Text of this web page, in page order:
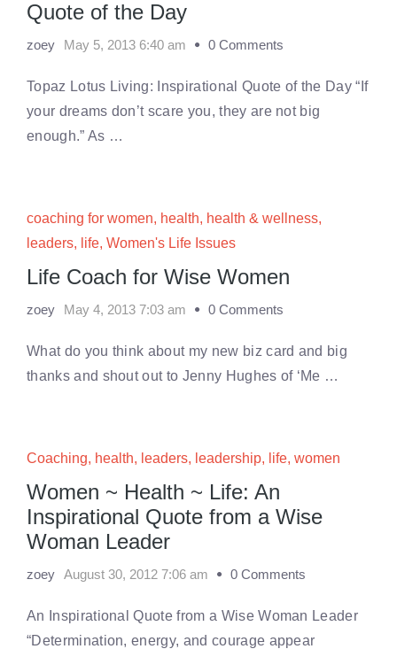
Quote of the Day
zoey May 5, 2013 6:40 am 0 Comments
Topaz Lotus Living: Inspirational Quote of the Day “If
your dreams don’t scare you, they are not big
enough.” As …
coaching for women, health, health & wellness,
leaders, life, Women's Life Issues
Life Coach for Wise Women
zoey May 4, 2013 7:03 am 0 Comments
What do you think about my new biz card and big
thanks and shout out to Jenny Hughes of ‘Me …
Coaching, health, leaders, leadership, life, women
Women ~ Health ~ Life: An
Inspirational Quote from a Wise
Woman Leader
zoey August 30, 2012 7:06 am 0 Comments
An Inspirational Quote from a Wise Woman Leader
“Determination, energy, and courage appear